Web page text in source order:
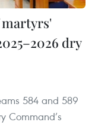
martyrs'
dry
584 and 589
Command’s